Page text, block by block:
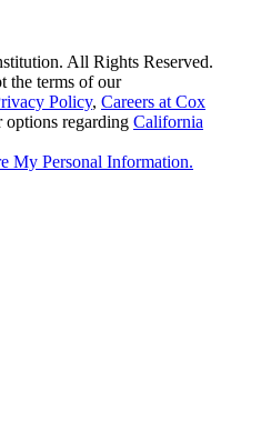
All Rights Reserved.
the terms of our
Policy, Careers at Cox
options regarding California
My Personal Information.